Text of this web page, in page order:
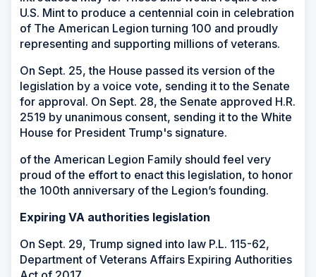
U.S. Mint to produce a centennial coin in celebration
of The American Legion turning 100 and proudly
representing and supporting millions of veterans.
On Sept. 25, the House passed its version of the
legislation by a voice vote, sending it to the Senate
for approval. On Sept. 28, the Senate approved H.R.
2519 by unanimous consent, sending it to the White
House for President Trump's signature.
of the American Legion Family should feel very
proud of the effort to enact this legislation, to honor
the 100th anniversary of the Legion’s founding.
Expiring VA authorities legislation
On Sept. 29, Trump signed into law P.L. 115-62,
Department of Veterans Affairs Expiring Authorities